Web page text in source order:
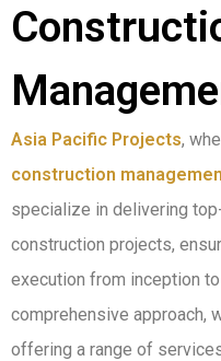
Asia Pacific Projects,
construction
specialize in delivering
construction projects,
execution from inception
comprehensive approach,
offering a range of